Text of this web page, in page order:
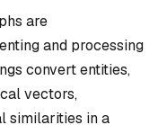
are
and processing
convert entities,
vectors,
similarities in a